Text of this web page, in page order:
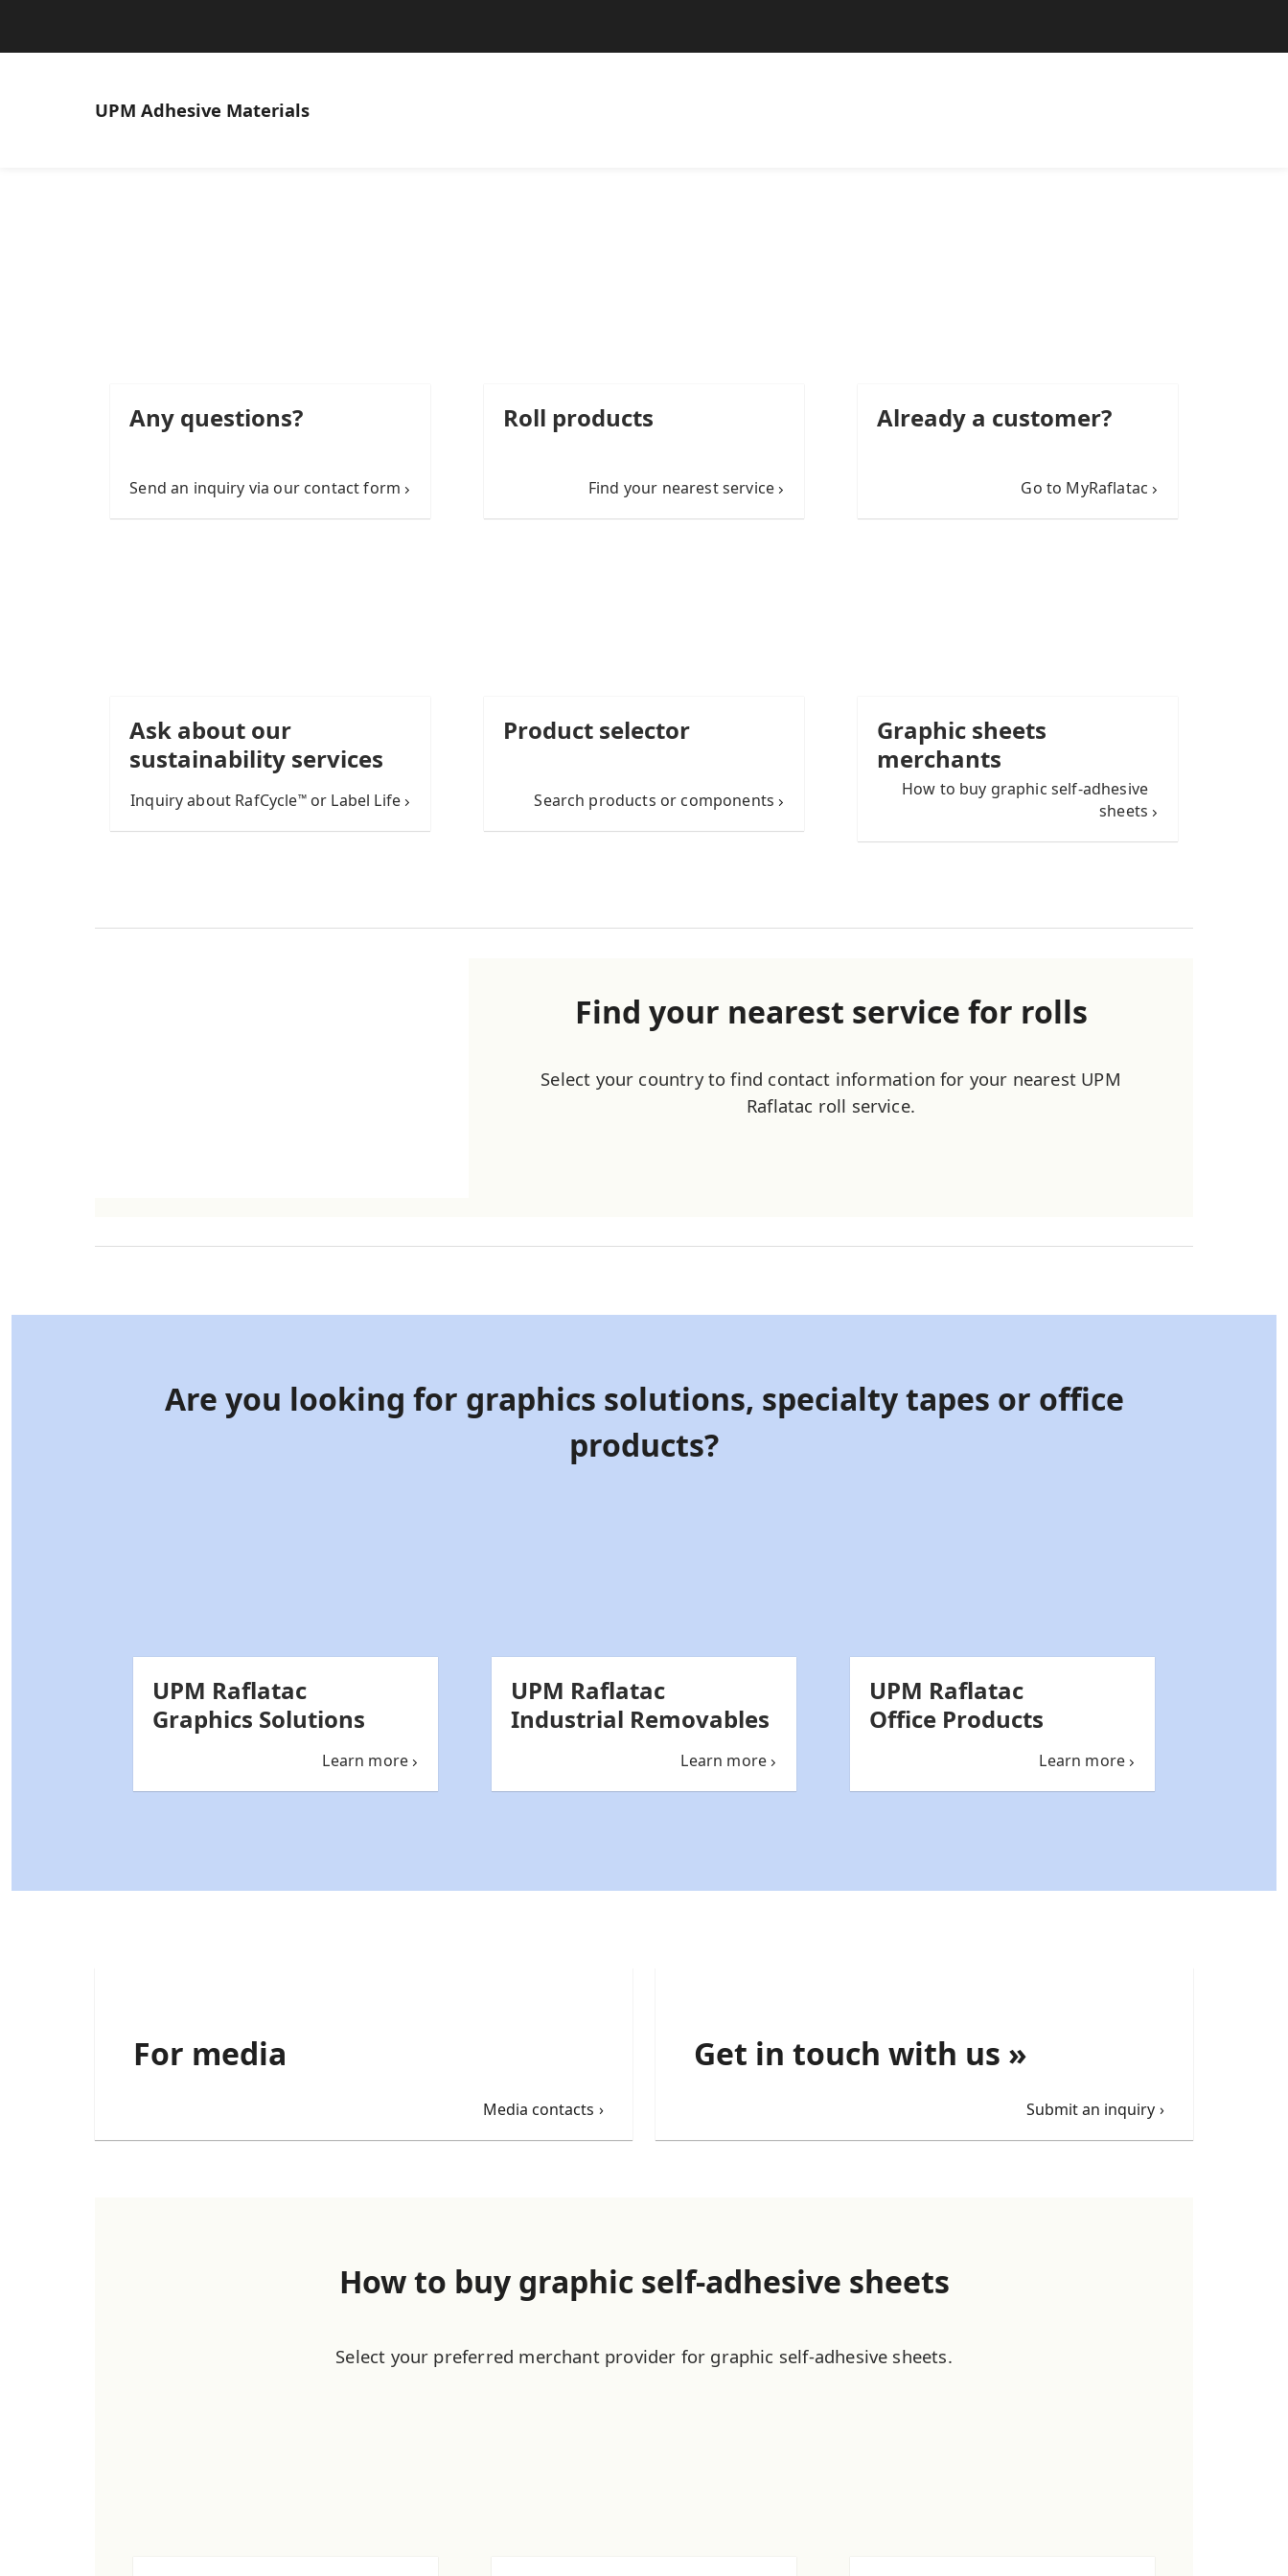
UPM Adhesive Materials
Any questions?
Send an inquiry via our contact form
Roll products
Find your nearest service
Already a customer?
Go to MyRaflatac
Ask about our
sustainability services
Inquiry about RafCycle™or Label Life
Product selector
Search products or components
Graphic sheets
merchants
How to buy graphic self-adhesive
sheets
Find your nearest service for rolls
Select your country to find contact information for your nearest UPM
Raflatac roll service.
Are you looking for graphics solutions, specialty tapes or office
products?
UPM Raflatac
Graphics Solutions
Learn more
UPM Raflatac
Industrial Removables
Learn more
UPM Raflatac
Office Products
Learn more
For media
Media contacts
Get in touch with us »
Submit an inquiry
How to buy graphic self-adhesive sheets
Select your preferred merchant provider for graphic self-adhesive sheets.